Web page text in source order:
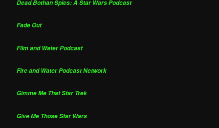
Dead Bothan Spies: A Star Wars Podcast
Fade Out
Film and Water Podcast
Fire and Water Podcast Network
Gimme Me That Star Trek
Give Me Those Star Wars